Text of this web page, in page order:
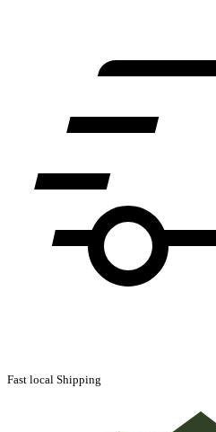
Fast local Shipping